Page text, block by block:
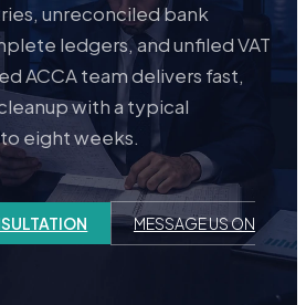
unreconciled bank
ledgers, and unfiled VAT
ACCA team delivers fast,
with a typical
eight weeks.
MESSAGE US ON